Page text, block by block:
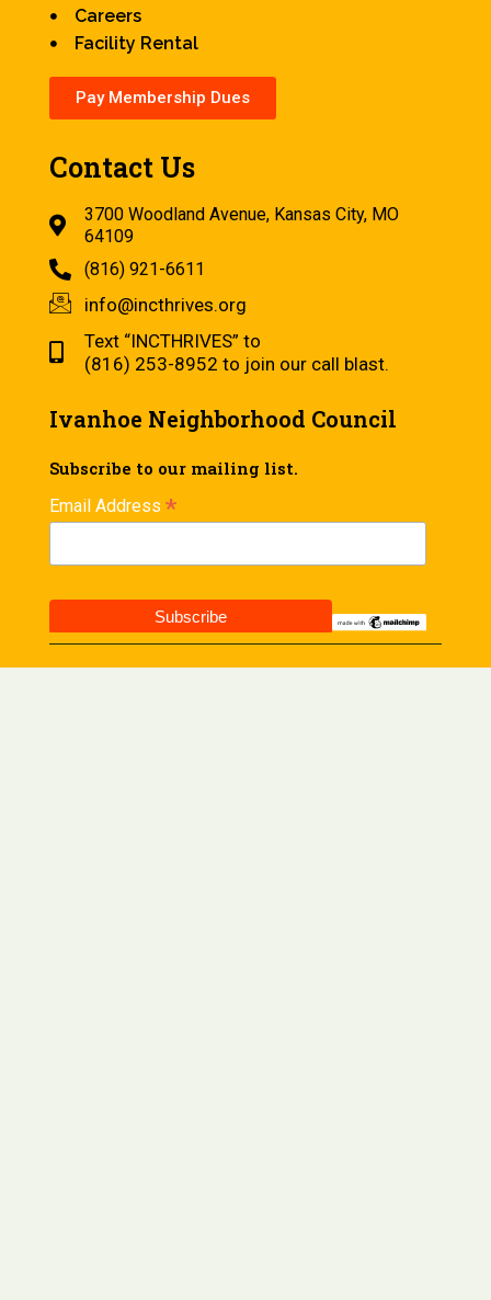
Careers
Facility Rental
Pay Membership Dues
Contact Us
3700 Woodland Avenue, Kansas City, MO
64109
(816) 921-6611
info@incthrives.org
Text “INCTHRIVES” to
(816) 253-8952 to join our call blast.
Ivanhoe Neighborhood Council
Subscribe to our mailing list.
Email Address *